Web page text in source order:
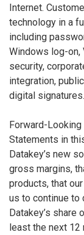
Internet.
technology in a
including
Windows log-on,
security,
integration,
digital signatures.
Forward-
Statements in
Datakey’s new
gross margins,
products, that
us to continue to
Datakey’s
least the next 12